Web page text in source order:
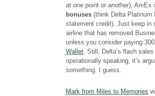
at one point or another), AmEx
bonuses (think Delta Platinum
statement credit). Just keep in
airline that has removed
unless you consider paying
Wallet. Still, Delta’s flash
operationally speaking, it’s
something. I guess.
Mark from Miles to Memories